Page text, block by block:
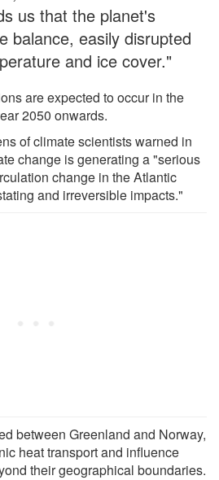
us that the planet's
balance, easily disrupted
and ice cover."
are expected to occur in the
2050 onwards.
of climate scientists warned in
change is generating a "serious
change in the Atlantic
and irreversible impacts."
between Greenland and Norway,
heat transport and influence
their geographical boundaries.